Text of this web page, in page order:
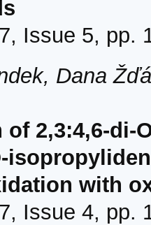
Issue 5, pp.
Dana
of 2,3:4,6-di-
with
Issue 4, pp.